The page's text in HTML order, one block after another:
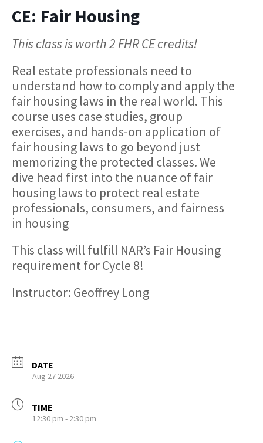
CE: Fair Housing
This class is worth 2 FHR CE credits!
Real estate professionals need to
understand how to comply and apply the
fair housing laws in the real world. This
course uses case studies, group
exercises, and hands-on application of
fair housing laws to go beyond just
memorizing the protected classes. We
dive head first into the nuance of fair
housing laws to protect real estate
professionals, consumers, and fairness
in housing
This class will fulfill NAR’s Fair Housing
requirement for Cycle 8!
Instructor: Geoffrey Long
DATE
Aug 27 2026
TIME
12:30 pm - 2:30 pm